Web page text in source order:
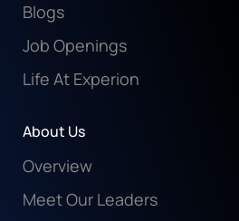
Blogs
Job Openings
Life At Experion
About Us
Overview
Meet Our Leaders